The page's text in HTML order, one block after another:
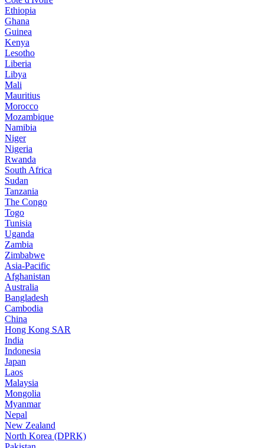
Ethiopia
Ghana
Guinea
Kenya
Lesotho
Liberia
Libya
Mali
Mauritius
Morocco
Mozambique
Namibia
Niger
Nigeria
Rwanda
South Africa
Sudan
Tanzania
The Congo
Togo
Tunisia
Uganda
Zambia
Zimbabwe
Asia-Pacific
Afghanistan
Australia
Bangladesh
Cambodia
China
Hong Kong SAR
India
Indonesia
Japan
Laos
Malaysia
Mongolia
Myanmar
Nepal
New Zealand
North Korea (DPRK)